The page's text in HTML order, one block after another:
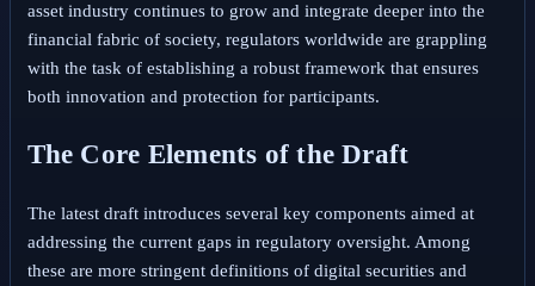
asset industry continues to grow and integrate deeper into the
financial fabric of society, regulators worldwide are grappling
with the task of establishing a robust framework that ensures
both innovation and protection for participants.
The Core Elements of the Draft
The latest draft introduces several key components aimed at
addressing the current gaps in regulatory oversight. Among
these are more stringent definitions of digital securities and